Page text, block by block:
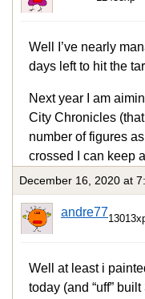
Well I’ve nearly
days left to hit the
Next year I am
City Chronicles
number of figures
crossed I can keep
December 16, 2020 at
andre77
Well at least i
today (and “uff”